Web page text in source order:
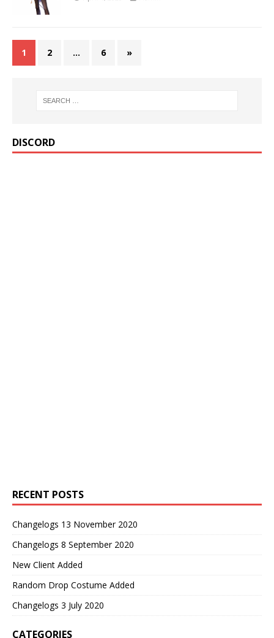
1 2 … 6 »
DISCORD
RECENT POSTS
Changelogs 13 November 2020
Changelogs 8 September 2020
New Client Added
Random Drop Costume Added
Changelogs 3 July 2020
CATEGORIES